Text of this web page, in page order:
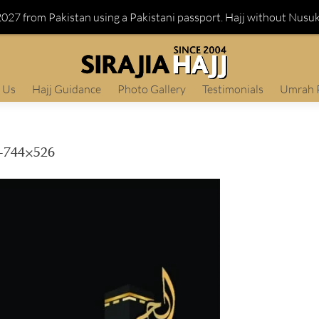
Hajj Guidance Photo Gallery Testimonials Umrah
744×526
from Pakistan using a Pakistani passport. Hajj without